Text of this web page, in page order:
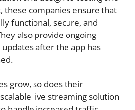
these companies ensure that
functional, secure, and
also provide ongoing
after the app has
grow, so does their
live streaming solution